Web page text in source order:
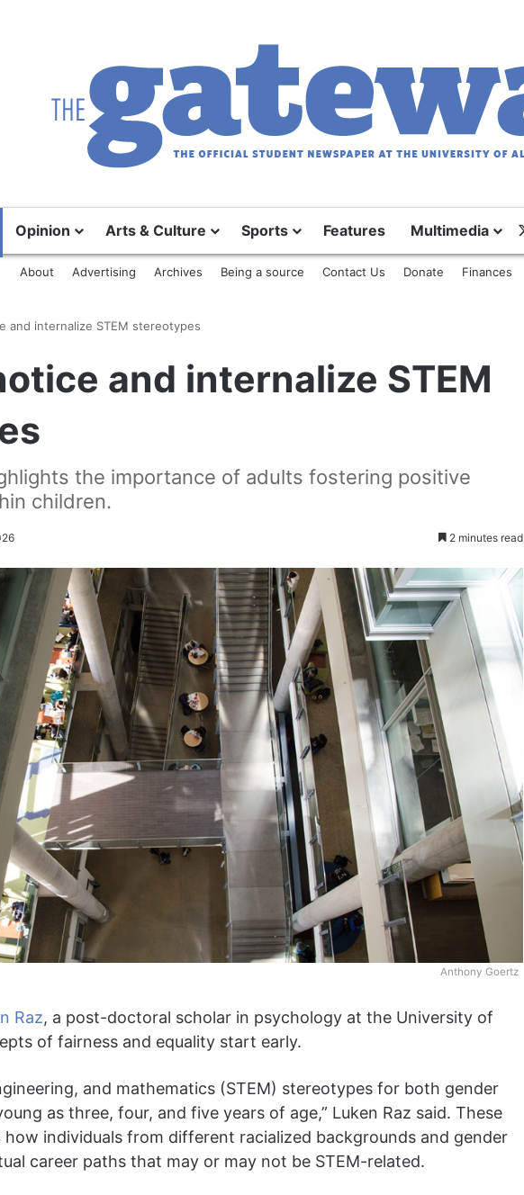
Opinion Arts & Culture Sports Features Multimedia
About Advertising Archives Being a source Contact Us Donate Finances
and internalize STEM stereotypes
and internalize STEM
the importance of adults fostering positive
children.
2 minutes read
Anthony Goertz
Raz, a post-doctoral scholar in psychology at the University of
of fairness and equality start early.
and mathematics (STEM) stereotypes for both gender
as three, four, and five years of age,” Luken Raz said. These
individuals from different racialized backgrounds and gender
career paths that may or may not be STEM-related.